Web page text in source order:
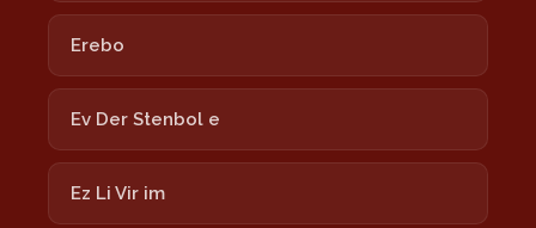
Erebo
Ev Der Stenbol e
Ez Li Vir im